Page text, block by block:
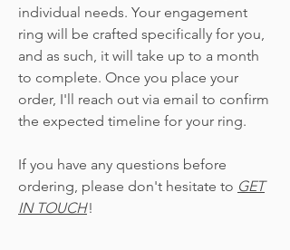
individual needs. Your engagement
ring will be crafted specifically for you,
and as such, it will take up to a month
to complete. Once you place your
order, I'll reach out via email to confirm
the expected timeline for your ring.
If you have any questions before
ordering, please don't hesitate to GET
IN TOUCH!